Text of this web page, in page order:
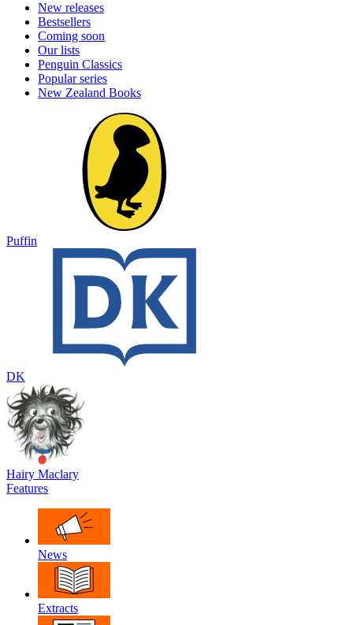
New releases
Bestsellers
Coming soon
Our lists
Penguin Classics
Popular series
New Zealand Books
Puffin
DK
Hairy Maclary
Features
News
Extracts